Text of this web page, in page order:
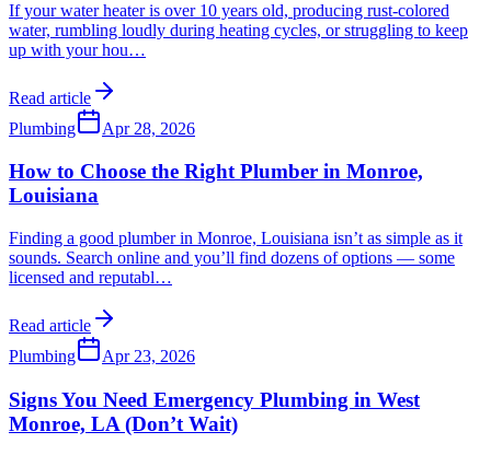
If your water heater is over 10 years old, producing rust-colored
water, rumbling loudly during heating cycles, or struggling to keep
up with your hou…
Read article
Plumbing
Apr 28, 2026
How to Choose the Right Plumber in Monroe,
Louisiana
Finding a good plumber in Monroe, Louisiana isn’t as simple as it
sounds. Search online and you’ll find dozens of options — some
licensed and reputabl…
Read article
Plumbing
Apr 23, 2026
Signs You Need Emergency Plumbing in West
Monroe, LA (Don’t Wait)